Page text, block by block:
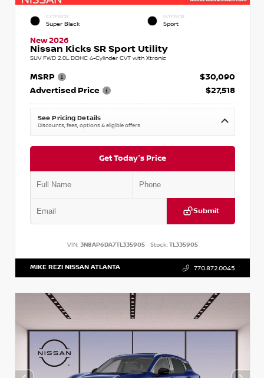
EXTERIOR
Super Black
INTERIOR
Sport
New 2026
Nissan Kicks SR Sport Utility
SUV FWD 2.0L DOHC 4-Cylinder CVT with Xtronic
MSRP
$30,090
Advertised Price
$27,518
See Pricing Details
Discounts, fees, options & eligible offers
Get Today's Price
Submit
VIN: 3N8AP6DA7TL335905 Stock:TL335905
MIKE REZI NISSAN ATLANTA 770.872.0045